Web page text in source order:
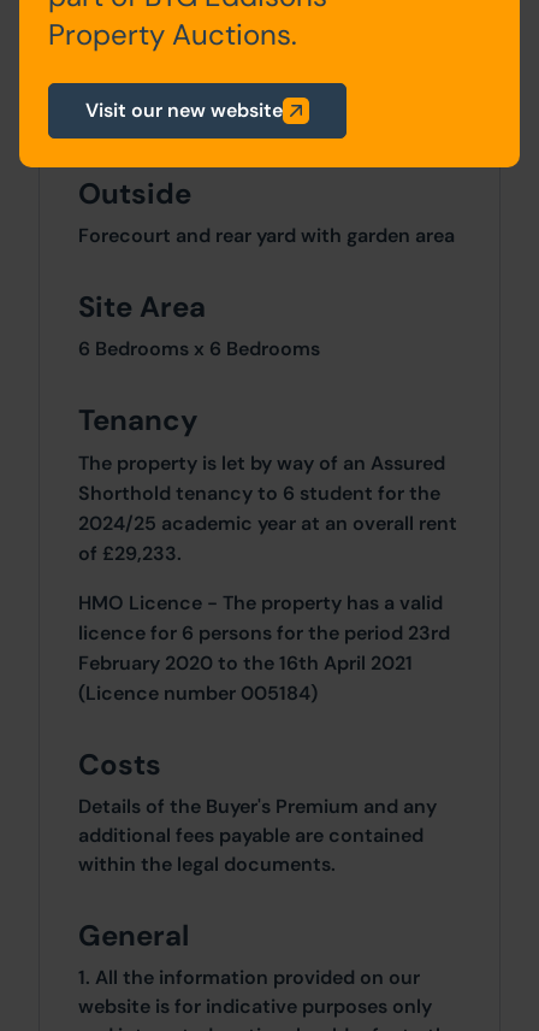
Second
Floor
2 Bedrooms
Outside
Forecourt and rear yard with garden area
Site Area
6 Bedrooms x 6 Bedrooms
Tenancy
The property is let by way of an Assured
Shorthold tenancy to 6 student for the
2024/25 academic year at an overall rent
of £29,233.
HMO Licence - The property has a valid
licence for 6 persons for the period 23rd
February 2020 to the 16th April 2021
(Licence number 005184)
Costs
Details of the Buyer's Premium and any
additional fees payable are contained
within the legal documents.
General
1. All the information provided on our
website is for indicative purposes only
Property Auctions.
Visit our new website